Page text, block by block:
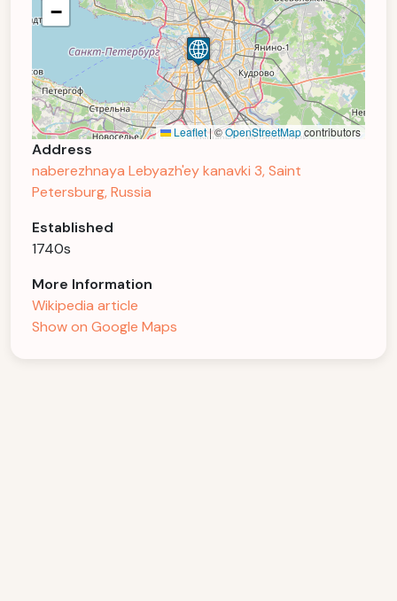
−
Leaflet|©OpenStreetMapcontributors
Address
naberezhnaya Lebyazh'ey kanavki 3, Saint
Petersburg, Russia
Established
1740s
More Information
Wikipedia article
Show on Google Maps